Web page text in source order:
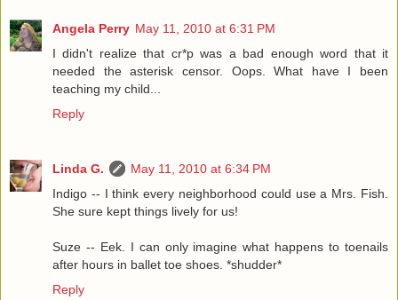
Angela Perry May 11, 2010 at 6:31 PM
I didn't realize that cr*p was a bad enough word that it
needed the asterisk censor. Oops. What have I been
teaching my child...
Reply
Linda G.
May 11, 2010 at 6:34 PM
Indigo -- I think every neighborhood could use a Mrs. Fish.
She sure kept things lively for us!
Suze -- Eek. I can only imagine what happens to toenails
after hours in ballet toe shoes. *shudder*
Reply